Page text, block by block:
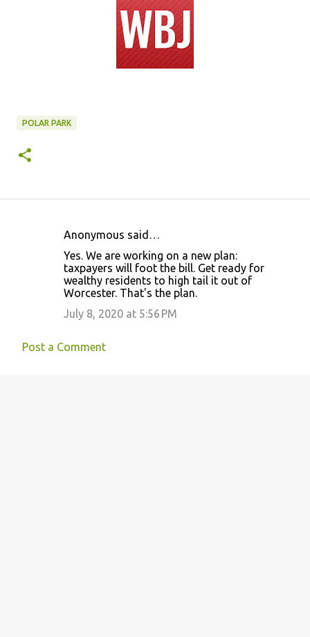
POLAR PARK
n
Anonymous said…
Yes. We are working on a new plan:
taxpayers will foot the bill. Get ready for
wealthy residents to high tail it out of
Worcester. That's the plan.
July 8, 2020 at 5:56 PM
Post a Comment